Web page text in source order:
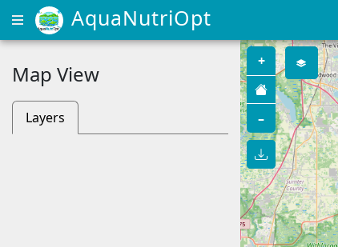
AquaNutriOpt
Map View
Layers
+
–